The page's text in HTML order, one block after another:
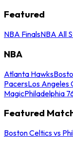
Featured
NBA FinalsNBA All
NBA
Atlanta Hawks
PacersLos Angeles
MagicPhiladelphia
Featured
Boston Celtics vs